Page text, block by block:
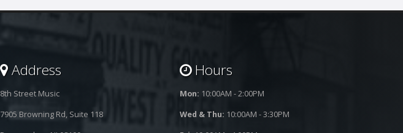
Address
8th Street Music
7905 Browning Rd, Suite 118
Hours
Mon: 10:00AM - 2:00PM
Wed & Thu: 10:00AM - 3:30PM